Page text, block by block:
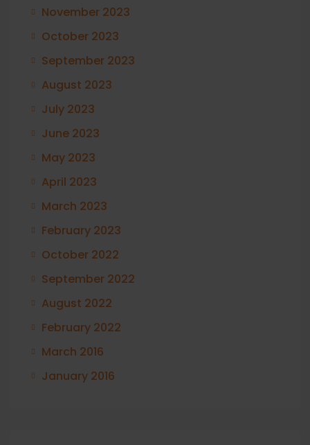
November 2023
October 2023
September 2023
August 2023
July 2023
June 2023
May 2023
April 2023
March 2023
February 2023
October 2022
September 2022
August 2022
February 2022
March 2016
January 2016